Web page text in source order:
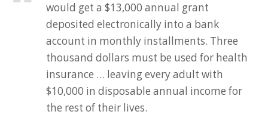
would get a $13,000 annual grant
deposited electronically into a bank
account in monthly installments. Three
thousand dollars must be used for health
insurance … leaving every adult with
$10,000 in disposable annual income for
the rest of their lives.